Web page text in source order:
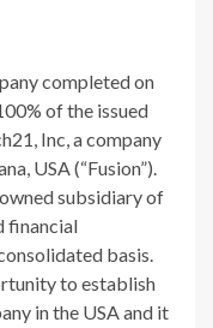
completed on
of the issued
Inc, a company
USA (“Fusion”).
subsidiary of
financial
basis.
to establish
in the USA and it